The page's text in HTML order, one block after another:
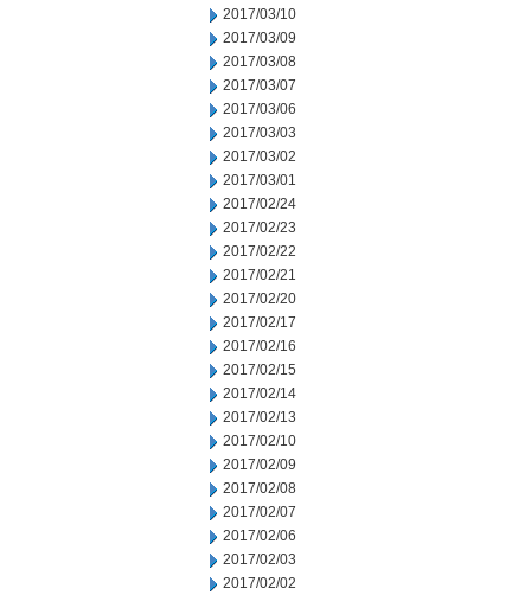
2017/03/10
2017/03/09
2017/03/08
2017/03/07
2017/03/06
2017/03/03
2017/03/02
2017/03/01
2017/02/24
2017/02/23
2017/02/22
2017/02/21
2017/02/20
2017/02/17
2017/02/16
2017/02/15
2017/02/14
2017/02/13
2017/02/10
2017/02/09
2017/02/08
2017/02/07
2017/02/06
2017/02/03
2017/02/02